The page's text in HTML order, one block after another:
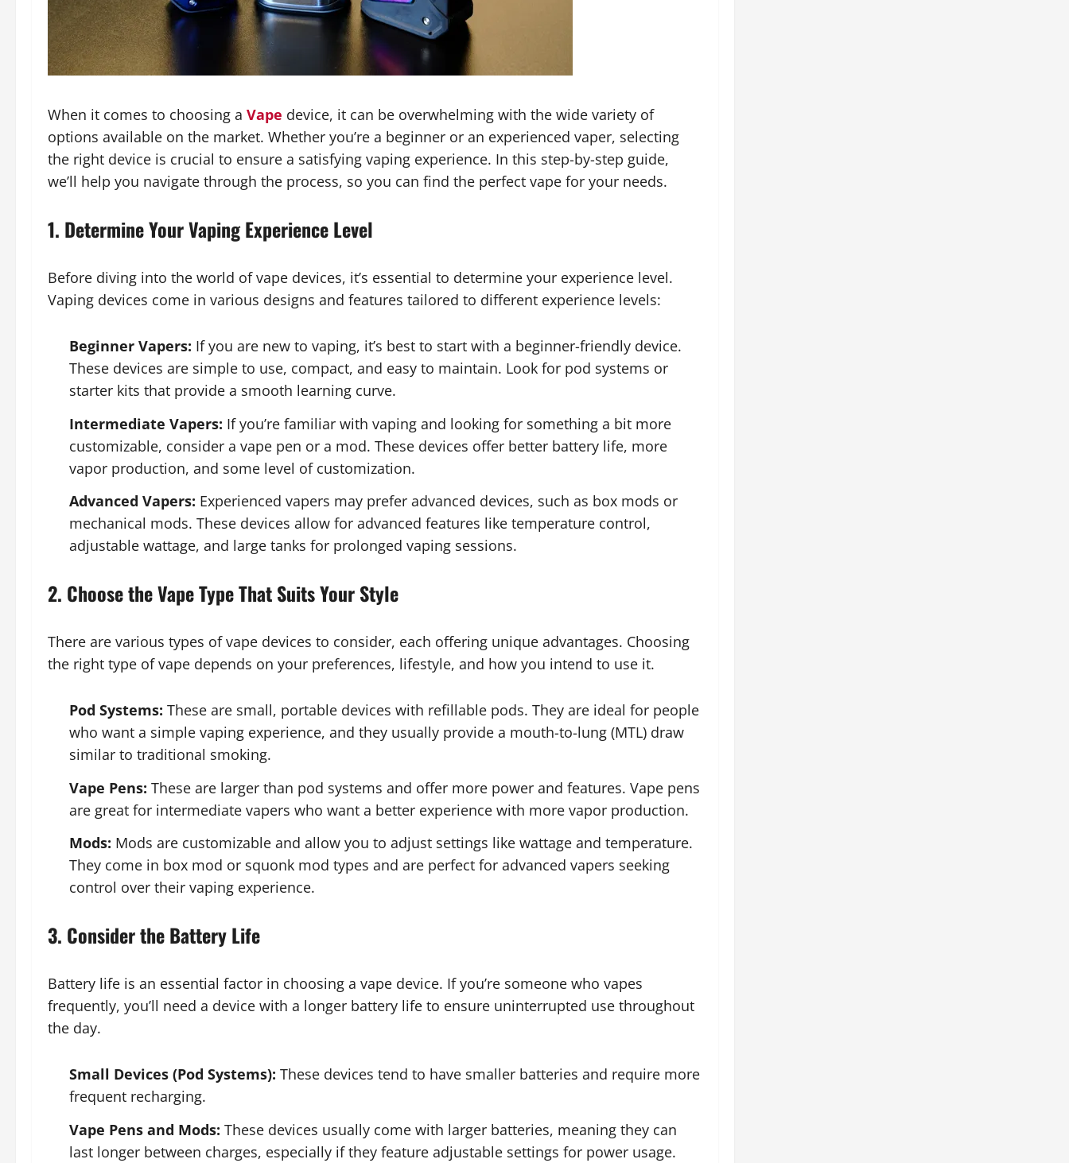
When it comes to choosing a Vape device, it can be overwhelming with the wide variety of
options available on the market. Whether you’re a beginner or an experienced vaper, selecting
the right device is crucial to ensure a satisfying vaping experience. In this step-by-step guide,
we’ll help you navigate through the process, so you can find the perfect vape for your needs.
1. Determine Your Vaping Experience Level
Before diving into the world of vape devices, it’s essential to determine your experience level.
Vaping devices come in various designs and features tailored to different experience levels:
Beginner Vapers: If you are new to vaping, it’s best to start with a beginner-friendly device.
These devices are simple to use, compact, and easy to maintain. Look for pod systems or
starter kits that provide a smooth learning curve.
Intermediate Vapers: If you’re familiar with vaping and looking for something a bit more
customizable, consider a vape pen or a mod. These devices offer better battery life, more
vapor production, and some level of customization.
Advanced Vapers: Experienced vapers may prefer advanced devices, such as box mods or
mechanical mods. These devices allow for advanced features like temperature control,
adjustable wattage, and large tanks for prolonged vaping sessions.
2. Choose the Vape Type That Suits Your Style
There are various types of vape devices to consider, each offering unique advantages. Choosing
the right type of vape depends on your preferences, lifestyle, and how you intend to use it.
Pod Systems: These are small, portable devices with refillable pods. They are ideal for people
who want a simple vaping experience, and they usually provide a mouth-to-lung (MTL) draw
similar to traditional smoking.
Vape Pens: These are larger than pod systems and offer more power and features. Vape pens
are great for intermediate vapers who want a better experience with more vapor production.
Mods: Mods are customizable and allow you to adjust settings like wattage and temperature.
They come in box mod or squonk mod types and are perfect for advanced vapers seeking
control over their vaping experience.
3. Consider the Battery Life
Battery life is an essential factor in choosing a vape device. If you’re someone who vapes
frequently, you’ll need a device with a longer battery life to ensure uninterrupted use throughout
the day.
Small Devices (Pod Systems): These devices tend to have smaller batteries and require more
frequent recharging.
Vape Pens and Mods: These devices usually come with larger batteries, meaning they can
last longer between charges, especially if they feature adjustable settings for power usage.